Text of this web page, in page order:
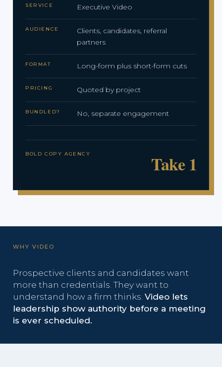
SERVICE Executive Video
AUDIENCE
Clients, candidates, referral
partners
FORMAT Long-form plus short-form cuts
PRICING Quoted by project
BUNDLED? No, separate engagement
BOLD COPY AGENCY Take 1
WHY VIDEO
Prospective clients and candidates want
more than credentials. They want to
understand how a firm thinks. Video lets
leadership show authority before a meeting
is ever scheduled.